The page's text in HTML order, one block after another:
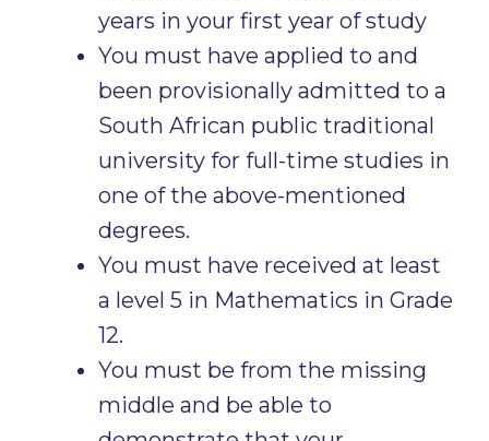
years in your first year of study
You must have applied to and
been provisionally admitted to a
South African public traditional
university for full-time studies in
one of the above-mentioned
degrees.
You must have received at least
a level 5 in Mathematics in Grade
12.
You must be from the missing
middle and be able to